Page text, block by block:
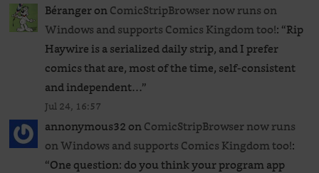
BérangeronComicStripBrowser now runs on
Windows and supports Comics Kingdom too!: “Rip
Haywire is a serialized daily strip, and I prefer
comics that are, most of the time, self-consistent
and independent…”
Jul 24, 16:57
annonymous32onComicStripBrowser now runs
on Windows and supports Comics Kingdom too!:
“One question: do you think your program app